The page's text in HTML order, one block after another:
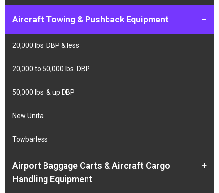
Aircraft Towing & Pushback Equipment –
20,000 lbs. DBP & less
20,000 to 50,000 lbs. DBP
50,000 lbs. & up DBP
New Unita
Towbarless
Airport Baggage Carts & Aircraft Cargo
Handling Equipment
+